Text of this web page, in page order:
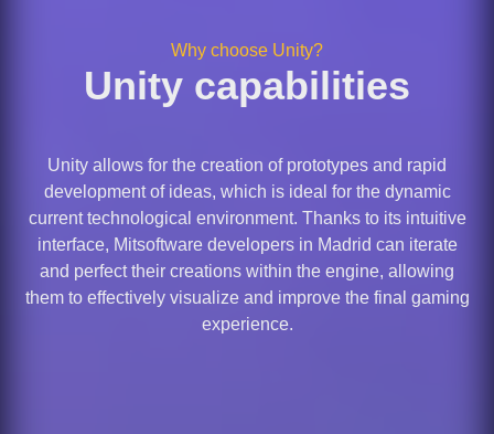
Why choose Unity?
Unity capabilities
Unity allows for the creation of prototypes and rapid
development of ideas, which is ideal for the dynamic
current technological environment. Thanks to its intuitive
interface, Mitsoftware developers in Madrid can iterate
and perfect their creations within the engine, allowing
them to effectively visualize and improve the final gaming
experience.